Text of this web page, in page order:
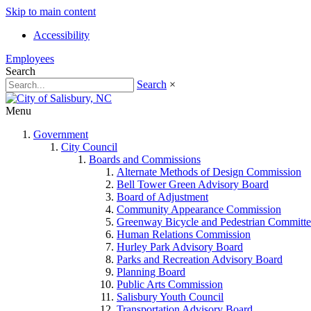
Skip to main content
Accessibility
Employees
Search
Search ×
Menu
Government
City Council
Boards and Commissions
Alternate Methods of Design Commission
Bell Tower Green Advisory Board
Board of Adjustment
Community Appearance Commission
Greenway Bicycle and Pedestrian
Human Relations Commission
Hurley Park Advisory Board
Parks and Recreation Advisory Board
Planning Board
Public Arts Commission
Salisbury Youth Council